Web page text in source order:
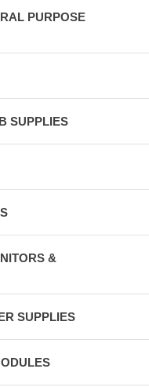
PURPOSE
SUPPLIES
&
SUPPLIES